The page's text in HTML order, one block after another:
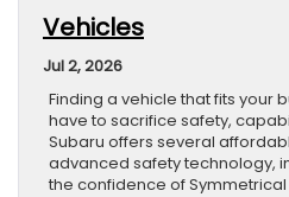
Vehicles
Jul 2, 2026
Finding a vehicle that fits your
have to sacrifice safety,
Subaru offers several
advanced safety technology,
the confidence of Symmetrical